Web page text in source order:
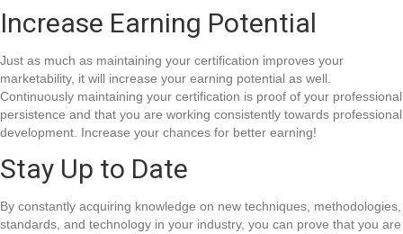
Increase Earning Potential
Just as much as maintaining your certification improves your
marketability, it will increase your earning potential as well.
Continuously maintaining your certification is proof of your professional
persistence and that you are working consistently towards professional
development. Increase your chances for better earning!
Stay Up to Date
By constantly acquiring knowledge on new techniques, methodologies,
standards, and technology in your industry, you can prove that you are